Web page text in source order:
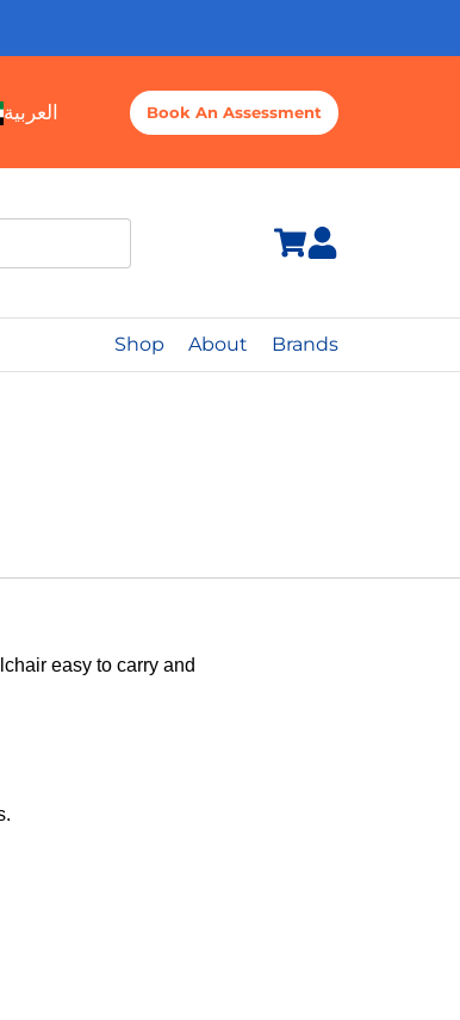
العربية Book An Assessment
Shop
Shop About Brands
easy to carry and